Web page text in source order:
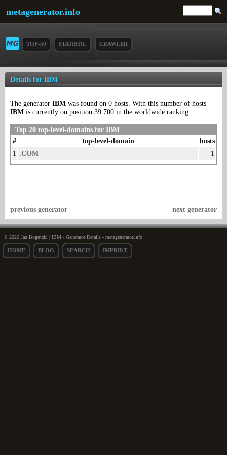
metagenerator.info
TOP-50 STATISTIC CRAWLER
Details for IBM
The generator IBM was found on 0 hosts. With this number of hosts
IBM is currently on position 39.700 in the worldwide ranking.
Top 20 top-level-domains for IBM
#
top-level-domain
hosts
1 .COM 1
next generator
previous generator
© 2026 Jan Bogutzki | IBM - Generator Details - metagenerator.info
HOME BLOG SEARCH IMPRINT